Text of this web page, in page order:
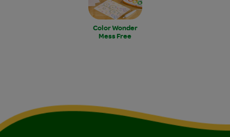
Color Wonder
Mess Free